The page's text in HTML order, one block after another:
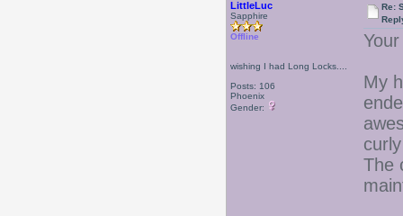
LittleLuc
Sapphire
Offline
wishing I had Long Locks....
Posts: 106
Phoenix
Gender:
Re:
My
The